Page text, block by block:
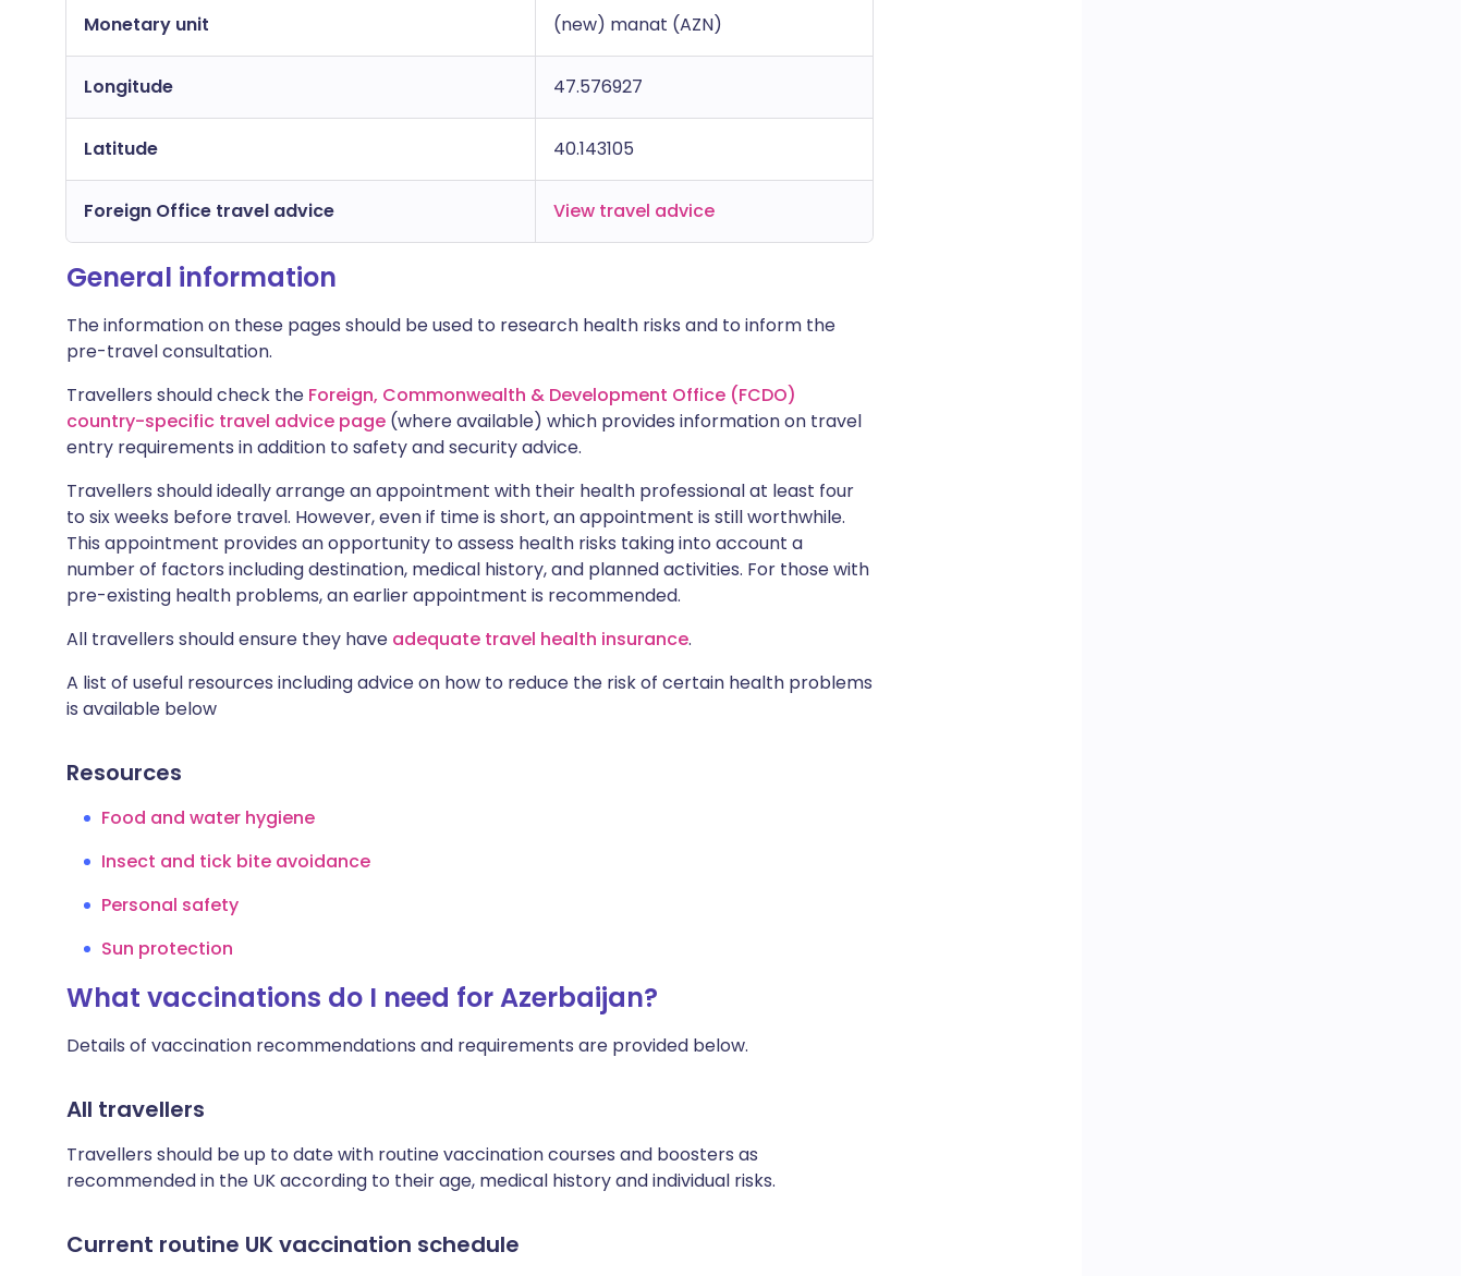
Monetary unit (new) manat (AZN)
Longitude 47.576927
Latitude 40.143105
Foreign Office travel advice View travel advice
General information
The information on these pages should be used to research health risks and to inform the
pre-travel consultation.
Travellers should check the Foreign, Commonwealth & Development Office (FCDO)
country-specific travel advice page (where available) which provides information on travel
entry requirements in addition to safety and security advice.
Travellers should ideally arrange an appointment with their health professional at least four
to six weeks before travel. However, even if time is short, an appointment is still worthwhile.
This appointment provides an opportunity to assess health risks taking into account a
number of factors including destination, medical history, and planned activities. For those with
pre-existing health problems, an earlier appointment is recommended.
All travellers should ensure they have adequate travel health insurance.
A list of useful resources including advice on how to reduce the risk of certain health problems
is available below
Resources
Food and water hygiene
Insect and tick bite avoidance
Personal safety
Sun protection
What vaccinations do I need for Azerbaijan?
Details of vaccination recommendations and requirements are provided below.
All travellers
Travellers should be up to date with routine vaccination courses and boosters as
recommended in the UK according to their age, medical history and individual risks.
Current routine UK vaccination schedule